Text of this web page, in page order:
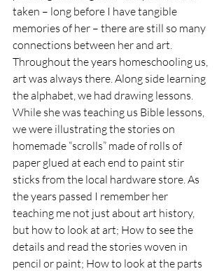
taken – long before I have tangible
memories of her – there are still so many
connections between her and art.
Throughout the years homeschooling us,
art was always there. Along side learning
the alphabet, we had drawing lessons.
While she was teaching us Bible lessons,
we were illustrating the stories on
homemade “scrolls” made of rolls of
paper glued at each end to paint stir
sticks from the local hardware store. As
the years passed I remember her
teaching me not just about art history,
but how to look at art; How to see the
details and read the stories woven in
pencil or paint; How to look at the parts